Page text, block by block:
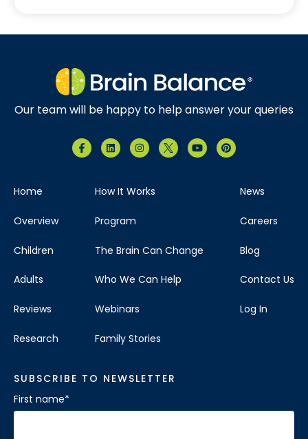
Our team will be happy to help answer your queries
Home
Overview
Children
Adults
Reviews
Research
How It Works
Program
The Brain Can Change
Who We Can Help
Webinars
Family Stories
News
Careers
Blog
Contact Us
Log In
SUBSCRIBE TO NEWSLETTER
First name*